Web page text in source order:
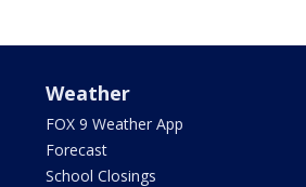
Weather
FOX 9 Weather App
Forecast
School Closings